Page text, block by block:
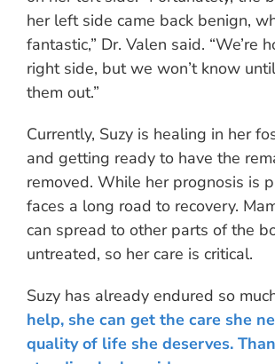
her left side came back benign,
fantastic,” Dr. Valen said. “We’re
right side, but we won’t know
them out.”
Currently, Suzy is healing in her
and getting ready to have the
removed. While her prognosis is
faces a long road to recovery.
can spread to other parts of the
untreated, so her care is critical.
Suzy has already endured so
help, she can get the care she
quality of life she deserves.